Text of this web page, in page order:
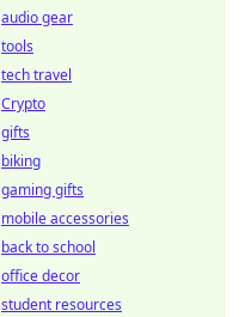
audio gear
tools
tech travel
Crypto
gifts
biking
gaming gifts
mobile accessories
back to school
office decor
student resources